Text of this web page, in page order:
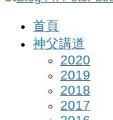
首頁
神父講道
2020
2019
2018
2017